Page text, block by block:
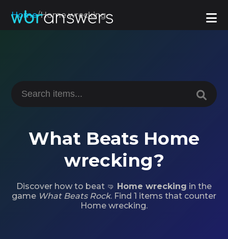
Home/Home wrecking
What Beats Home
wrecking?
Discover how to beat 🤜 Home wrecking in the
game What Beats Rock. Find 1 items that counter
Home wrecking.